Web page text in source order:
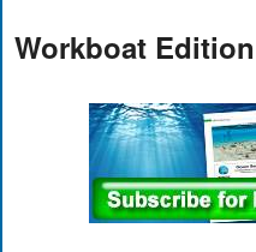
Workboat Edition